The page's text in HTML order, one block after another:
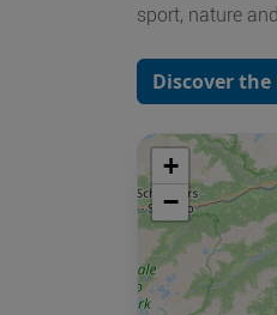
sport, nature
Discover
+
−